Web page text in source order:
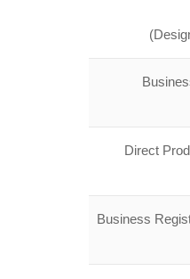
Direct
Business